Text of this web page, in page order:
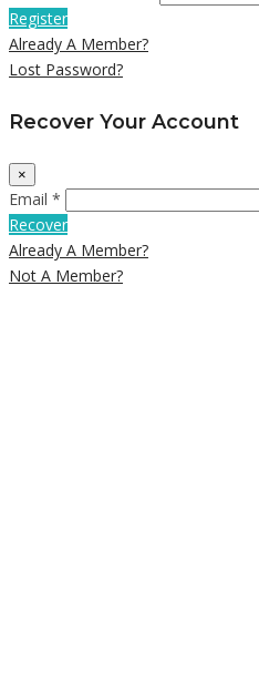
Register
Already A Member?
Lost Password?
Recover Your Account
×
Email *
Recover
Already A Member?
Not A Member?